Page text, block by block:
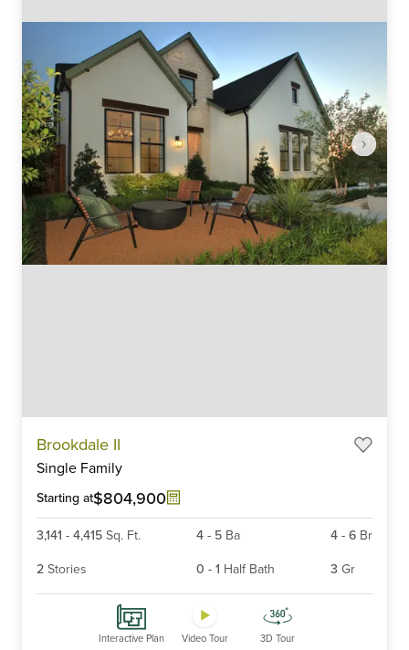
Brookdale II
Single Family
Starting at$804,900
3,141 - 4,415 Sq. Ft. 4 - 5 Ba 4 - 6 Br
2 Stories 0 - 1 Half Bath 3 Gr
Interactive Plan Video Tour 3D Tour